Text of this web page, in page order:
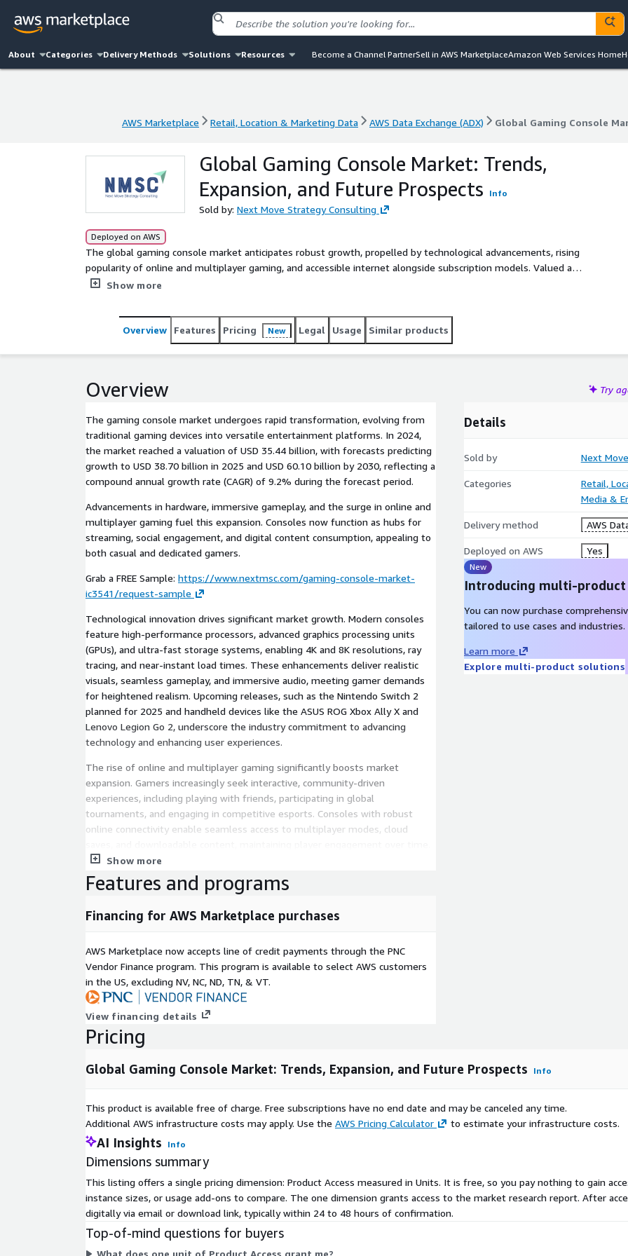
About Categories Delivery Methods Solutions Resources Become a Channel PartnerSell in AWS MarketplaceAmazon Web Services Home
AWS Marketplace Retail, Location & Marketing Data AWS Data Exchange (ADX) Global Gaming Console
AWS Marketplace Retail, Location & Marketing Data AWS Data Exchange (ADX) Global Gaming Console
Global Gaming Console Market: Trends,
Expansion, and Future Prospects
Info
Sold by: Next Move Strategy Consulting
Deployed on AWS
The global gaming console market anticipates robust growth, propelled by technological advancements, rising
popularity of online and multiplayer gaming, and accessible internet alongside subscription models. Valued at
USD 35.44 billion in 2024, projections indicate a rise to USD 60.10 billion by 2030, achieving a CAGR of 9.2%
strategic innovations shaping the industry future.
Show more
Overview Features Pricing New Legal Usage Similar products
Overview Try
The gaming console market undergoes rapid transformation, evolving from
traditional gaming devices into versatile entertainment platforms. In 2024,
the market reached a valuation of USD 35.44 billion, with forecasts predicting
growth to USD 38.70 billion in 2025 and USD 60.10 billion by 2030, reflecting a
compound annual growth rate (CAGR) of 9.2% during the forecast period.
Advancements in hardware, immersive gameplay, and the surge in online and
multiplayer gaming fuel this expansion. Consoles now function as hubs for
streaming, social engagement, and digital content consumption, appealing to
both casual and dedicated gamers.
Grab a FREE Sample: https://www.nextmsc.com/gaming-console-market-
ic3541/request-sample
Technological innovation drives significant market growth. Modern consoles
feature high-performance processors, advanced graphics processing units
(GPUs), and ultra-fast storage systems, enabling 4K and 8K resolutions, ray
tracing, and near-instant load times. These enhancements deliver realistic
visuals, seamless gameplay, and immersive audio, meeting gamer demands
for heightened realism. Upcoming releases, such as the Nintendo Switch 2
planned for 2025 and handheld devices like the ASUS ROG Xbox Ally X and
Lenovo Legion Go 2, underscore the industry commitment to advancing
technology and enhancing user experiences.
The rise of online and multiplayer gaming significantly boosts market
expansion. Gamers increasingly seek interactive, community-driven
experiences, including playing with friends, participating in global
tournaments, and engaging in competitive esports. Consoles with robust
online connectivity enable seamless access to multiplayer modes, cloud
Subscription services like Xbox Game Pass, PlayStation Plus, and Nintendo
Switch Online enhance appeal by offering extensive game libraries at
affordable monthly rates, reducing reliance on individual game purchases and
ic3541/inquire-before-buying
Widespread access to affordable high-speed internet further accelerates
market growth by enabling seamless digital content and online service
access. Reliable connectivity allows gamers to download large game files,
stream gameplay, and participate in multiplayer matches without disruption.
Regions like North America and Europe, with advanced digital infrastructure,
benefit from enhanced accessibility to digital distribution and subscription
models. These services increase console value, encouraging broader
household adoption and supporting sustained market growth.
High costs of modern gaming consoles pose a notable challenge, particularly
in developing regions. Premium pricing, combined with expenses for
accessories, subscriptions, and new game releases, limits accessibility for
price-sensitive consumers. This barrier proves significant in regions such as
Latin America, the Middle East, and Africa, where disposable income levels
remain lower, slowing console adoption and constraining market expansion in
these areas.
Cloud gaming emerges as a transformative opportunity for console
manufacturers. By integrating cloud-based platforms, consoles provide
instant access to extensive game libraries without requiring physical discs or
Show more
Details
Sold by Next
Categories
Retail,
Media &
Delivery method AWS
Deployed on AWS Yes
New
Introducing multi-
You can now purchase
tailored to use cases and industries.
Learn more
Explore multi-product solutions
Features and programs
Financing for AWS Marketplace purchases
AWS Marketplace now accepts line of credit payments through the PNC
Vendor Finance program. This program is available to select AWS customers
in the US, excluding NV, NC, ND, TN, & VT.
View financing details
Pricing
Global Gaming Console Market: Trends, Expansion, and Future Prospects Info
This product is available free of charge. Free subscriptions have no end date and may be canceled any time.
Additional AWS infrastructure costs may apply. Use the AWS Pricing Calculator to estimate your infrastructure costs.
AI Insights Info
Dimensions summary
This listing offers a single pricing dimension: Product Access measured in Units. It is free, so you pay nothing to gain
instance sizes, or usage add-ons to compare. The one dimension grants access to the market research report. After
digitally via email or download link, typically within 24 to 48 hours of confirmation.
Top-of-mind questions for buyers